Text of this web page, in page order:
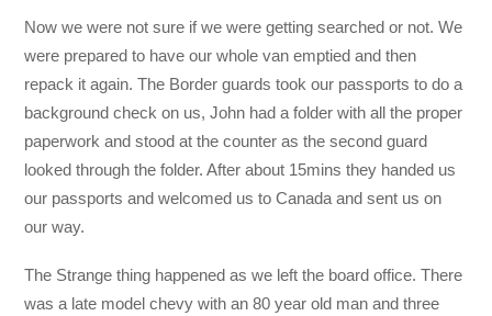
Now we were not sure if we were getting searched or not. We
were prepared to have our whole van emptied and then
repack it again. The Border guards took our passports to do a
background check on us, John had a folder with all the proper
paperwork and stood at the counter as the second guard
looked through the folder. After about 15mins they handed us
our passports and welcomed us to Canada and sent us on
our way.
The Strange thing happened as we left the board office. There
was a late model chevy with an 80 year old man and three